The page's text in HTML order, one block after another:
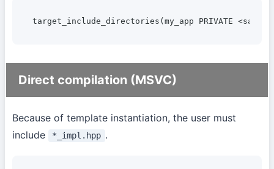
target_include_directories(my_app PRIVATE
Direct compilation (MSVC)
Because of template instantiation, the user must
include
*_impl.hpp .